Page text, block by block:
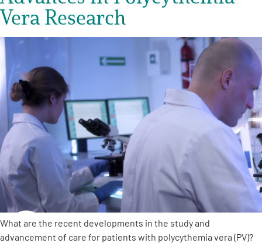
Vera Research
What are the recent developments in the study and
advancement of care for patients with polycythemia vera (PV)?